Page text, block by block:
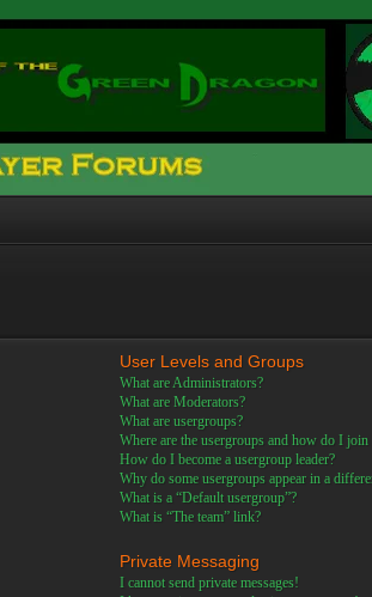
User Levels and Groups
What are Administrators?
What are Moderators?
What are usergroups?
Where are the usergroups and how do I join
How do I become a usergroup leader?
Why do some usergroups appear in a
What is a “Default usergroup”?
What is “The team” link?
Private Messaging
I cannot send private messages!